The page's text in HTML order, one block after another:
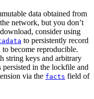
data obtained from
network, but you don’t
consider using
to persistently record
become reproducible.
string keys and arbitrary
in the lockfile and
via the facts field of